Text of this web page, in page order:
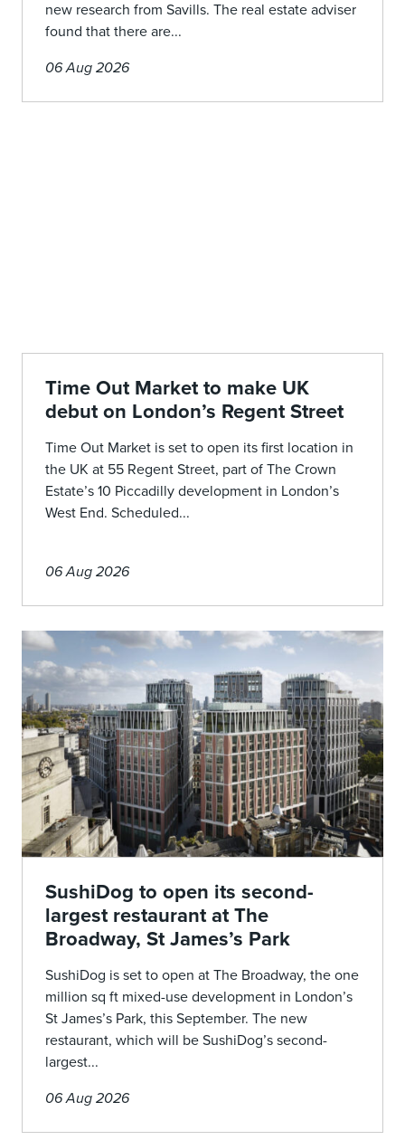
new research from Savills. The real estate adviser
found that there are...
06 Aug 2026
Time Out Market to make UK
debut on London’s Regent Street
Time Out Market is set to open its first location in
the UK at 55 Regent Street, part of The Crown
Estate’s 10 Piccadilly development in London’s
West End. Scheduled...
06 Aug 2026
SushiDog to open its second-
largest restaurant at The
Broadway, St James’s Park
SushiDog is set to open at The Broadway, the one
million sq ft mixed-use development in London’s
St James’s Park, this September. The new
restaurant, which will be SushiDog’s second-
largest...
06 Aug 2026